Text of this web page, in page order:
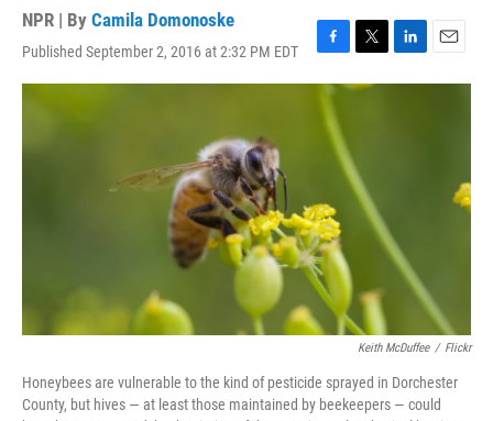
NPR | By Camila Domonoske
Published September 2, 2016 at 2:32 PM EDT
F
a
k
T
w
e
r
L
i
E
m
Keith McDuffee / Flickr
Honeybees are vulnerable to the kind of pesticide sprayed in Dorchester
County, but hives — at least those maintained by beekeepers — could